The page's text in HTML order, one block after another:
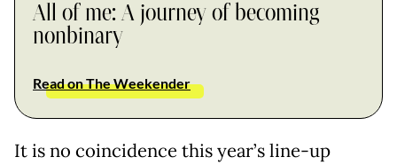
All of me: A journey of becoming
nonbinary
Read on The Weekender
It is no coincidence this year’s line-up